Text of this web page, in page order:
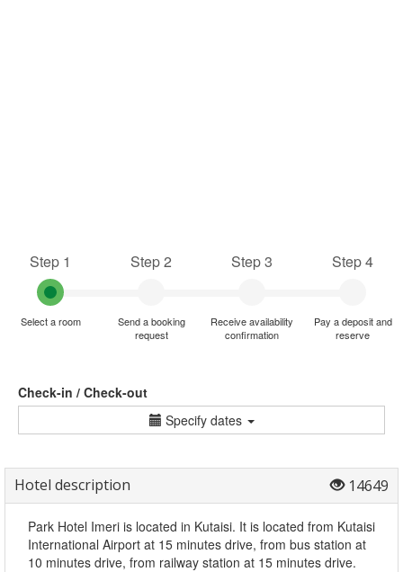
Step 1
Select a room
Step 2
Send a booking
request
Step 3
Receive availability
confirmation
Step 4
Pay a deposit and
reserve
Check-in / Check-out
Specify dates
Hotel description 14649
Park Hotel Imeri is located in Kutaisi. It is located from Kutaisi
International Airport at 15 minutes drive, from bus station at
10 minutes drive, from railway station at 15 minutes drive.